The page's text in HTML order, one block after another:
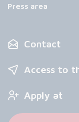
Press area
Contact
Access to
Apply at